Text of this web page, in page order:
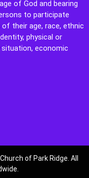
of God and bearing
to participate
their age, race, ethnic
physical or
economic
of Park Ridge. All